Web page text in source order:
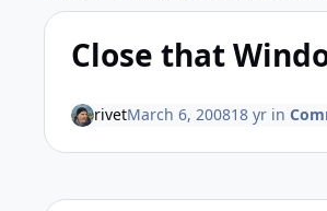
Close that
rivetMarch 6, 200818 yrin